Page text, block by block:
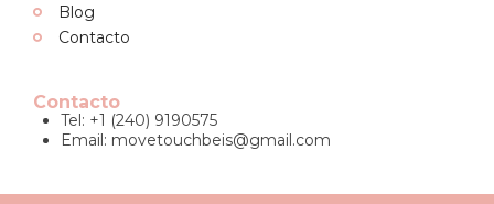
Blog
Contacto
Contacto
Tel: +1 (240) 9190575
Email: movetouchbeis@gmail.com